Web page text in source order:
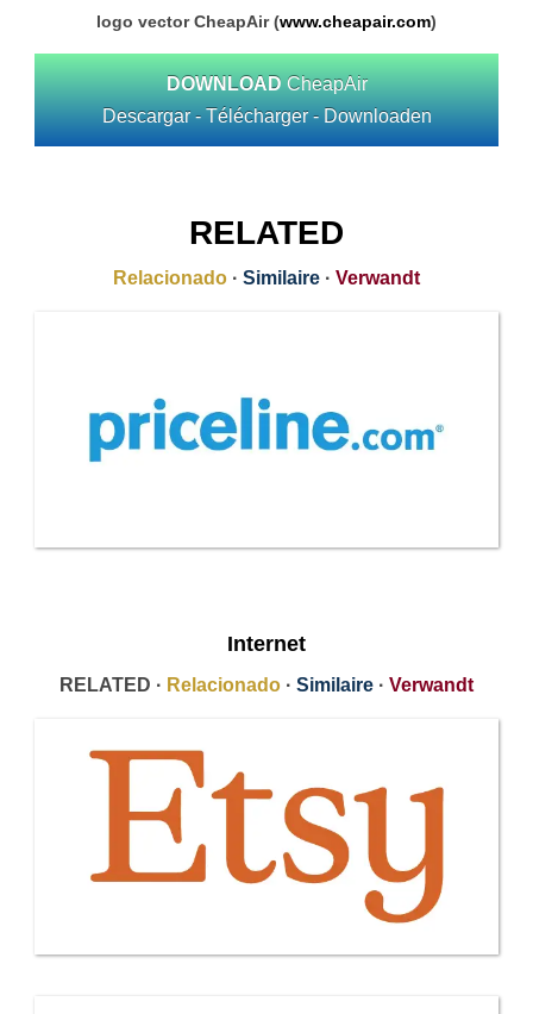
logo vector CheapAir (www.cheapair.com)
DOWNLOAD CheapAir
Descargar - Télécharger - Downloaden
RELATED
Relacionado · Similaire · Verwandt
Internet
RELATED · Relacionado · Similaire · Verwandt